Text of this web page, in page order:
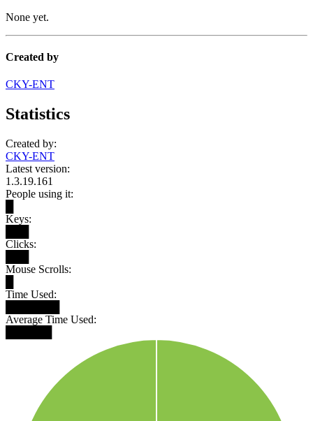
None yet.
Created by
CKY-ENT
Statistics
Created by:
CKY-ENT
Latest version:
1.3.19.161
People using it:
Keys:
Clicks:
Mouse Scrolls:
Time Used:
Average Time Used: